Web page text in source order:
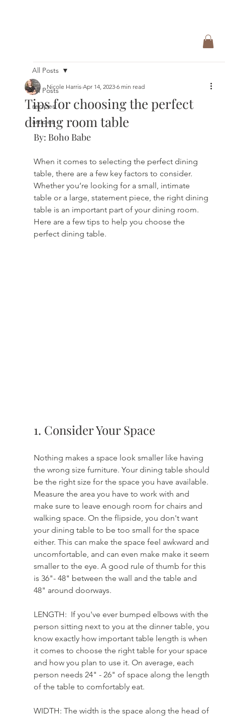
All Posts
recipes
articles
All Posts
Tips for choosing the perfect
dining room table
Nicole Harris Apr 14, 2023 6 min read
By: Boho Babe
When it comes to selecting the perfect dining
table, there are a few key factors to consider.
Whether you’re looking for a small, intimate
table or a large, statement piece, the right dining
table is an important part of your dining room.
Here are a few tips to help you choose the
perfect dining table.
1. Consider Your Space
Nothing makes a space look smaller like having
the wrong size furniture. Your dining table should
be the right size for the space you have available.
Measure the area you have to work with and
make sure to leave enough room for chairs and
walking space. On the flipside, you don't want
your dining table to be too small for the space
either. This can make the space feel awkward and
uncomfortable, and can even make make it seem
smaller to the eye. A good rule of thumb for this
is 36"- 48" between the wall and the table and
48" around doorways.
LENGTH:  If you've ever bumped elbows with the
person sitting next to you at the dinner table, you
know exactly how important table length is when
it comes to choose the right table for your space
and how you plan to use it. On average, each
person needs 24" - 26" of space along the length
of the table to comfortably eat.
WIDTH: The width is the space along the head of